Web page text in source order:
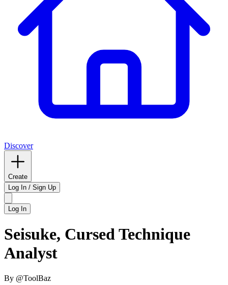
Discover
Create
Log In / Sign Up
Log In
Seisuke, Cursed Technique
Analyst
By @ToolBaz